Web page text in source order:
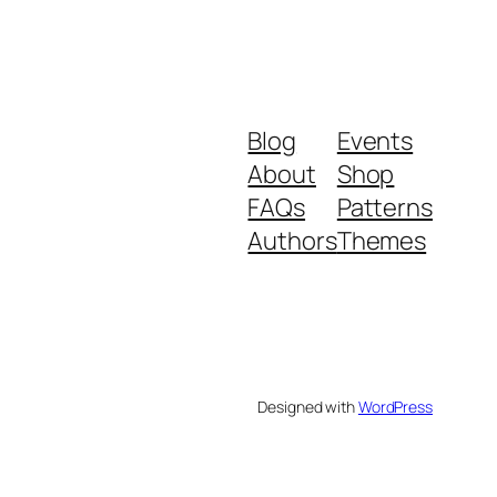
Blog
About
FAQs
Authors
Events
Shop
Patterns
Themes
Designed withWordPress